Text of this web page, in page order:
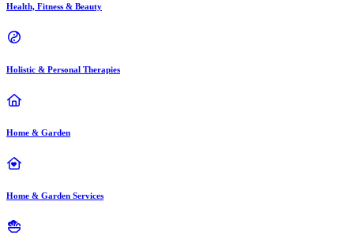
Health, Fitness & Beauty
Holistic & Personal Therapies
Home & Garden
Home & Garden Services